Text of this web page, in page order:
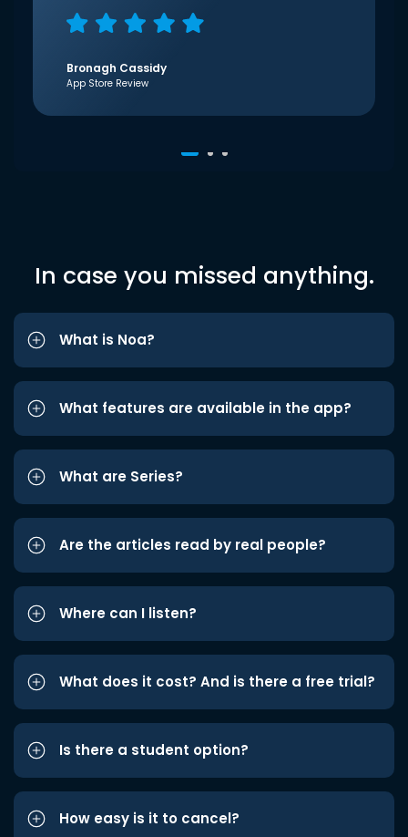
Bronagh Cassidy
App Store Review
In case you missed anything.
What is Noa?
What features are available in the app?
What are Series?
Are the articles read by real people?
Where can I listen?
What does it cost? And is there a free trial?
Is there a student option?
How easy is it to cancel?